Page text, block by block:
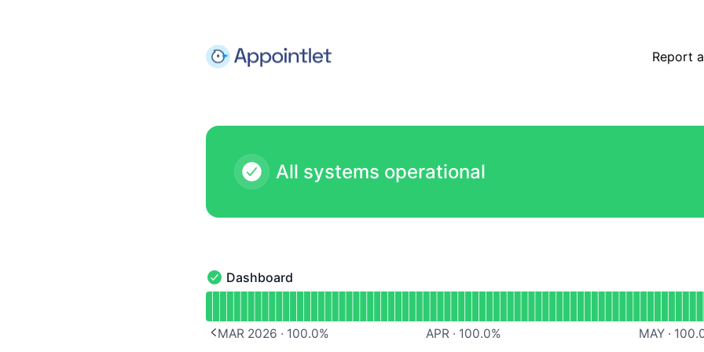
Report
All systems operational
Dashboard - Operational
Dashboard
MAR 2026 · 100.0% APR · 100.0% MAY ·